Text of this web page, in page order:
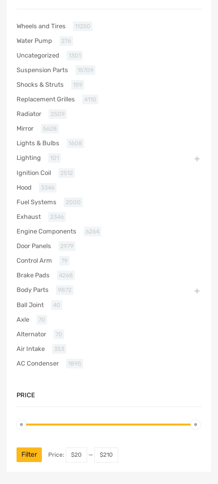
Wheels and Tires 11250
Water Pump 276
Uncategorized 1301
Suspension Parts 15709
Shocks & Struts 159
Replacement Grilles 4110
Radiator 2509
Mirror 5628
Lights & Bulbs 1608
Lighting 101
Ignition Coil 2512
Hood 3346
Fuel Systems 2000
Exhaust 2346
Engine Components 6264
Door Panels 2979
Control Arm 79
Brake Pads 4268
Body Parts 9872
Ball Joint 40
Axle 70
Alternator 70
Air Intake 353
AC Condenser 1895
PRICE
Filter Price: $20 — $210